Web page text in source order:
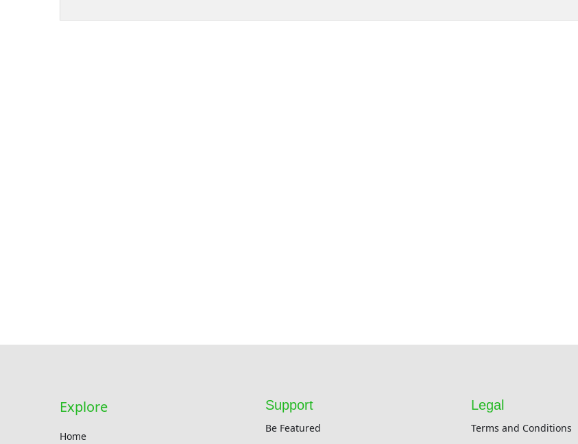
Explore
Home
Support
Be Featured
Legal
Terms and Conditions